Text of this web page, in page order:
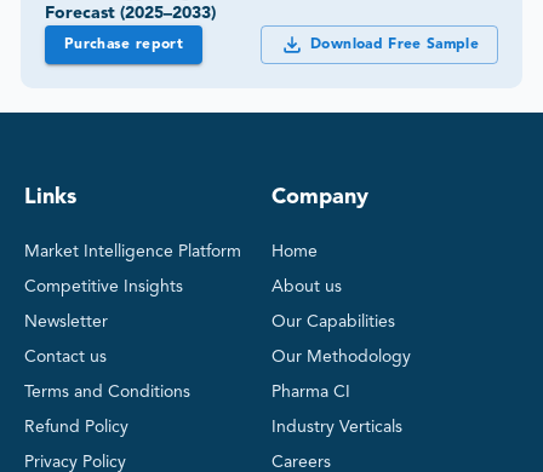
Forecast (2025–2033)
Purchase report Download Free Sample
Links
Market Intelligence Platform
Competitive Insights
Newsletter
Contact us
Terms and Conditions
Refund Policy
Privacy Policy
Company
Home
About us
Our Capabilities
Our Methodology
Pharma CI
Industry Verticals
Careers